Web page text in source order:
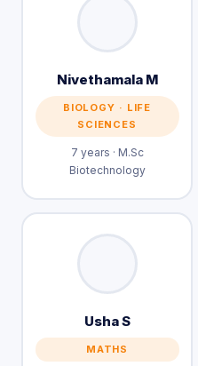
Nivethamala M
BIOLOGY · LIFE
SCIENCES
7 years · M.Sc
Biotechnology
Usha S
MATHS